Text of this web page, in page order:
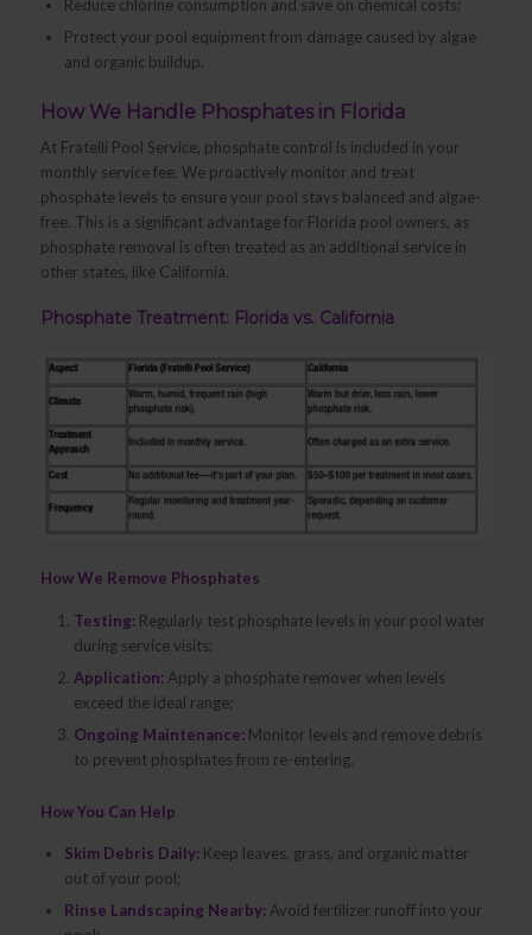
Reduce chlorine consumption and save on chemical costs;
Protect your pool equipment from damage caused by algae
and organic buildup.
How We Handle Phosphates in Florida
At Fratelli Pool Service, phosphate control is included in your
monthly service fee. We proactively monitor and treat
phosphate levels to ensure your pool stays balanced and algae-
free. This is a significant advantage for Florida pool owners, as
phosphate removal is often treated as an additional service in
other states, like California.
Phosphate Treatment: Florida vs. California
How We Remove Phosphates
Testing:Regularly test phosphate levels in your pool water
during service visits;
Application:Apply a phosphate remover when levels
exceed the ideal range;
Ongoing Maintenance:Monitor levels and remove debris
to prevent phosphates from re-entering.
How You Can Help
Skim Debris Daily:Keep leaves, grass, and organic matter
out of your pool;
Rinse Landscaping Nearby:Avoid fertilizer runoff into your